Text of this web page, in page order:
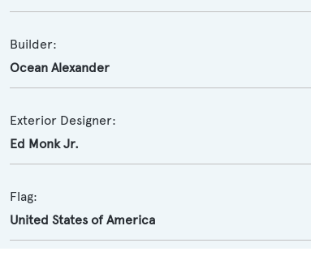
Builder:
Ocean Alexander
Exterior Designer:
Ed Monk Jr.
Flag:
United States of America